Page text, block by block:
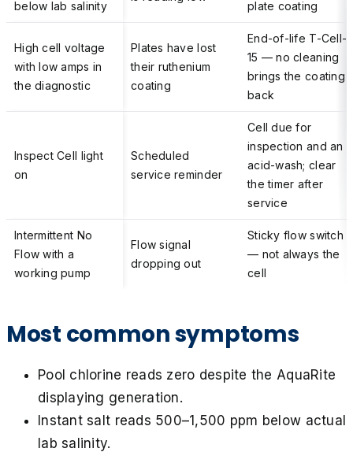
below lab salinity plate coating
High cell voltage
with low amps in
the diagnostic
Plates have lost
their ruthenium
coating
End-of-life T-Cell-
15 — no cleaning
brings the coating
back
Inspect Cell light
on
Scheduled
service reminder
Cell due for
inspection and an
acid-wash; clear
the timer after
service
Intermittent No
Flow with a
working pump
Flow signal
dropping out
Sticky flow switch
— not always the
cell
Most common symptoms
Pool chlorine reads zero despite the AquaRite
displaying generation.
Instant salt reads 500–1,500 ppm below actual
lab salinity.